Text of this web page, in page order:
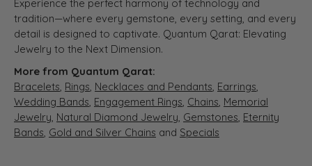
Experience the perfect harmony of technology and
tradition—where every gemstone, every setting, and every
detail is designed to captivate. Quantum Qarat: Elevating
Jewelry to the Next Dimension.
More from Quantum Qarat:
Bracelets, Rings, Necklaces and Pendants, Earrings,
Wedding Bands, Engagement Rings, Chains, Memorial
Jewelry, Natural Diamond Jewelry, Gemstones, Eternity
Bands, Gold and Silver Chains and Specials